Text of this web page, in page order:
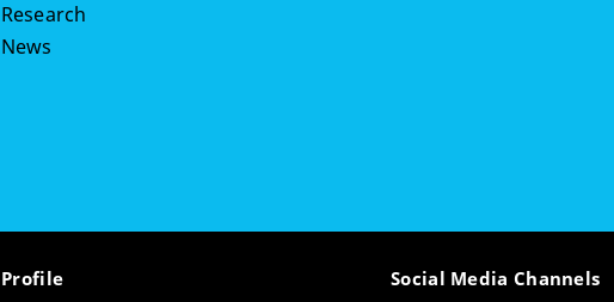
Research
News
Profile Social Media Channels